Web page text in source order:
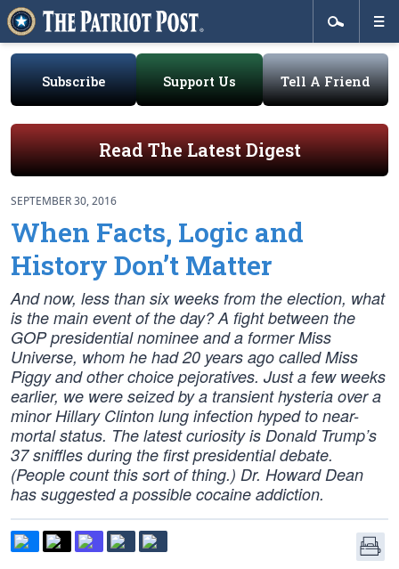
Subscribe Support Us Tell A Friend
Read The Latest Digest
SEPTEMBER 30, 2016
When Facts, Logic and
History Don’t Matter
And now, less than six weeks from the election, what
is the main event of the day? A fight between the
GOP presidential nominee and a former Miss
Universe, whom he had 20 years ago called Miss
Piggy and other choice pejoratives. Just a few weeks
earlier, we were seized by a transient hysteria over a
minor Hillary Clinton lung infection hyped to near-
mortal status. The latest curiosity is Donald Trump’s
37 sniffles during the first presidential debate.
(People count this sort of thing.) Dr. Howard Dean
has suggested a possible cocaine addiction.